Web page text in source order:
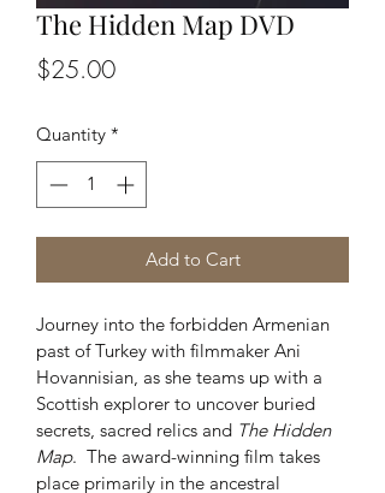
The Hidden Map DVD
$25.00Price
Quantity *
Add to Cart
Journey into the forbidden Armenian
past of Turkey with filmmaker Ani
Hovannisian, as she teams up with a
Scottish explorer to uncover buried
secrets, sacred relics and The Hidden
Map.  The award-winning film takes
place primarily in the ancestral